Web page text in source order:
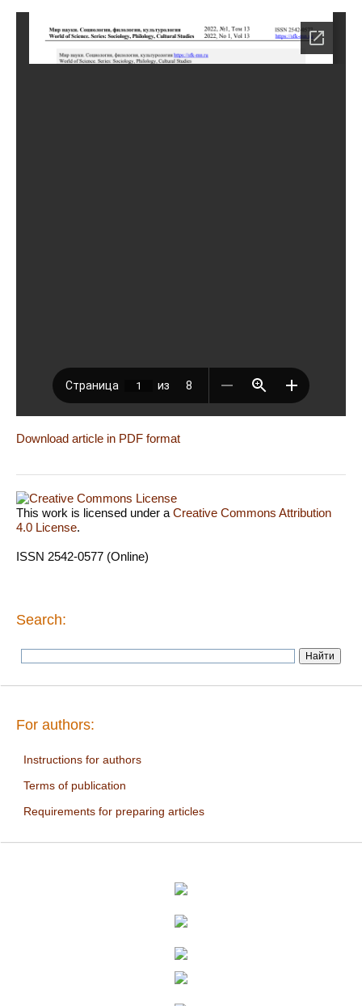
Download article in PDF format
This work is licensed under a Creative Commons Attribution
4.0 License.
ISSN 2542-0577 (Online)
Search:
For authors:
Instructions for authors
Terms of publication
Requirements for preparing articles